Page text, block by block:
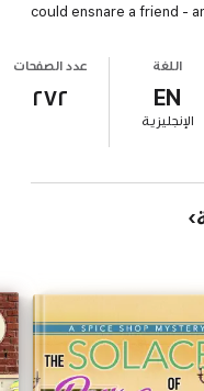
could ensnare a friend -
اللغة
EN
الإنجليزية
عدد الصفحات
٢٧٢